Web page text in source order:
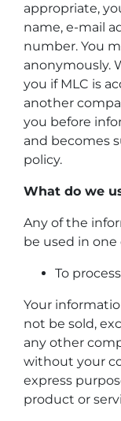
appropriate,
name, e-mail
number. You
anonymously.
you if MLC is
another
you before
and becomes
policy.
What do we
Any of the
be used in
To
Your
not be sold,
any other
without your
express
product or